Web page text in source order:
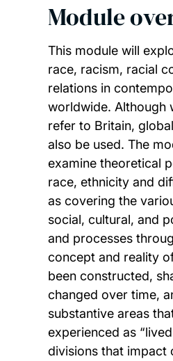
Module
This module will
race, racism, racial
relations in
worldwide. Although
refer to Britain,
also be used. The
examine theoretical
race, ethnicity and
as covering the
social, cultural, and
and processes
concept and reality
been constructed,
changed over time,
substantive areas
experienced as
divisions that impact